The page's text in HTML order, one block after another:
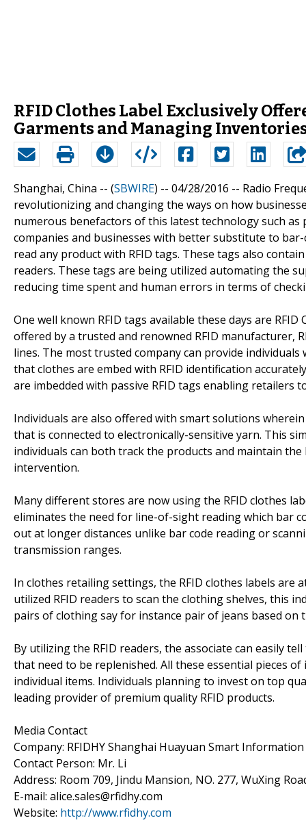
RFID Clothes Label Exclusively
Garments and Managing
Shanghai, China -- (SBWIRE) -- 04/28/2016 -- Radio
revolutionizing and changing the ways on how
numerous benefactors of this latest technology such
companies and businesses with better substitute to
read any product with RFID tags. These tags also
readers. These tags are being utilized automating the
reducing time spent and human errors in terms of
One well known RFID tags available these days are
offered by a trusted and renowned RFID manufacturer,
lines. The most trusted company can provide
that clothes are embed with RFID identification
are imbedded with passive RFID tags enabling retailers
Individuals are also offered with smart solutions
that is connected to electronically-sensitive yarn. This
individuals can both track the products and maintain
intervention.
Many different stores are now using the RFID clothes
eliminates the need for line-of-sight reading which bar
out at longer distances unlike bar code reading or
transmission ranges.
In clothes retailing settings, the RFID clothes labels are
utilized RFID readers to scan the clothing shelves, this
pairs of clothing say for instance pair of jeans based
By utilizing the RFID readers, the associate can easily
that need to be replenished. All these essential pieces
individual items. Individuals planning to invest on top
leading provider of premium quality RFID products.
Media Contact
Company: RFIDHY Shanghai Huayuan Smart
Contact Person: Mr. Li
Address: Room 709, Jindu Mansion, NO. 277, WuXing
E-mail: alice.sales@rfidhy.com
Website: http://www.rfidhy.com